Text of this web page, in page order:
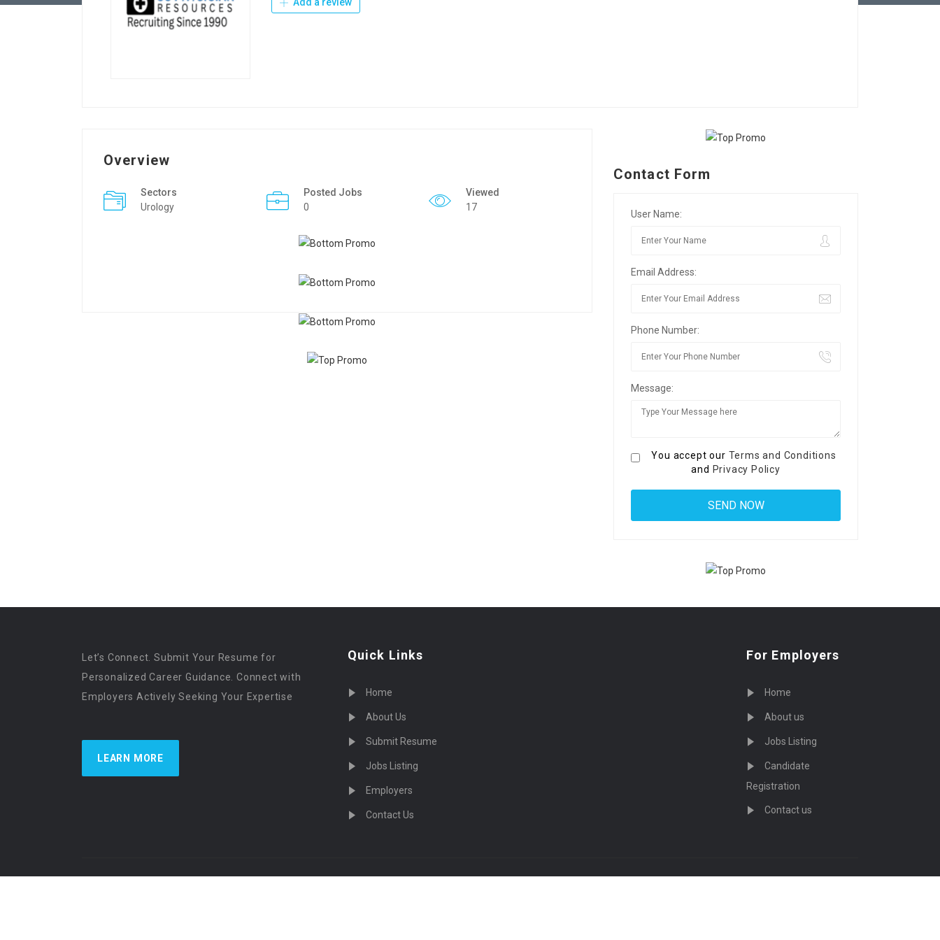
Overview
Sectors
Urology
Posted Jobs
0
Viewed
17
Contact Form
User Name:
Email Address:
Phone Number:
Message:
You accept our Terms and Conditions
and Privacy Policy
Let’s Connect. Submit Your Resume for
Personalized Career Guidance. Connect with
Employers Actively Seeking Your Expertise
LEARN MORE
Quick Links
Home
About Us
Submit Resume
Jobs Listing
Employers
Contact Us
For Employers
Home
About us
Jobs Listing
Candidate
Registration
Contact us